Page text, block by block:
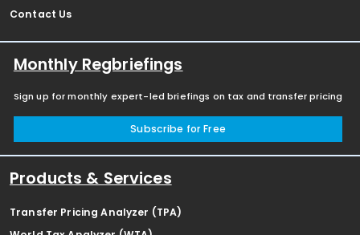
Contact Us
Monthly Regbriefings
Sign up for monthly expert-led briefings on tax and transfer pricing
Subscribe for Free
Products & Services
Transfer Pricing Analyzer (TPA)